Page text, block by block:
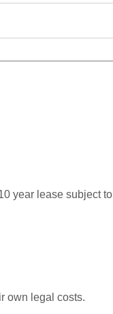
year lease subject
own legal costs.